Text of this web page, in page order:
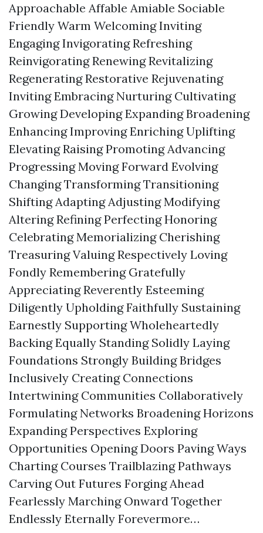
Approachable Affable Amiable Sociable
Friendly Warm Welcoming Inviting
Engaging Invigorating Refreshing
Reinvigorating Renewing Revitalizing
Regenerating Restorative Rejuvenating
Inviting Embracing Nurturing Cultivating
Growing Developing Expanding Broadening
Enhancing Improving Enriching Uplifting
Elevating Raising Promoting Advancing
Progressing Moving Forward Evolving
Changing Transforming Transitioning
Shifting Adapting Adjusting Modifying
Altering Refining Perfecting Honoring
Celebrating Memorializing Cherishing
Treasuring Valuing Respectively Loving
Fondly Remembering Gratefully
Appreciating Reverently Esteeming
Diligently Upholding Faithfully Sustaining
Earnestly Supporting Wholeheartedly
Backing Equally Standing Solidly Laying
Foundations Strongly Building Bridges
Inclusively Creating Connections
Intertwining Communities Collaboratively
Formulating Networks Broadening Horizons
Expanding Perspectives Exploring
Opportunities Opening Doors Paving Ways
Charting Courses Trailblazing Pathways
Carving Out Futures Forging Ahead
Fearlessly Marching Onward Together
Endlessly Eternally Forevermore…